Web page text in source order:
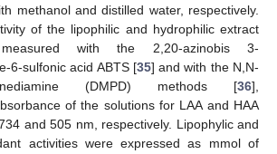
methanol and distilled water, respectively.
of the lipophilic and hydrophilic extract
with the 2,20-azinobis 3-
6-sulfonic acid ABTS [35] and with the N,N-
(DMPD) methods [36],
of the solutions for LAA and HAA
and 505 nm, respectively. Lipophylic and
activities were expressed as mmol of